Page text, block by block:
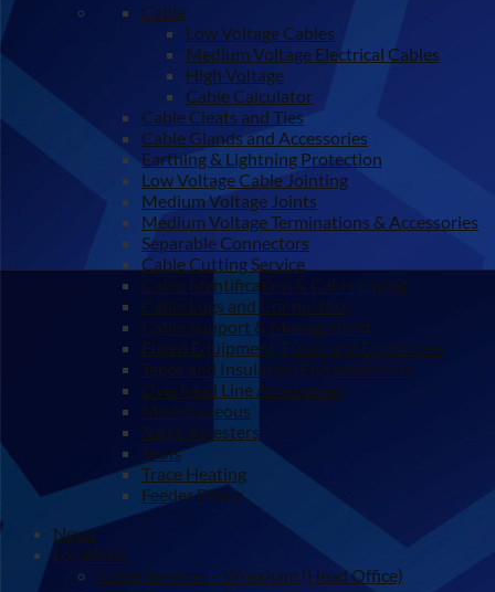
Cable
Low Voltage Cables
Medium Voltage Electrical Cables
High Voltage
Cable Calculator
Cable Cleats and Ties
Cable Glands and Accessories
Earthing & Lightning Protection
Low Voltage Cable Jointing
Medium Voltage Joints
Medium Voltage Terminations & Accessories
Separable Connectors
Cable Cutting Service
Cable Identification & Cable Laying
Cable Lugs and Connectors
Cable Support & Management
Fused Equipment, Fuses and Enclosures
Tapes and Insulation Enhancements
Overhead Line Accessories
Miscellaneous
Surge Arresters
Tools
Trace Heating
Feeder Pillars
News
Locations
Cable Services – Wrexham (Head Office)